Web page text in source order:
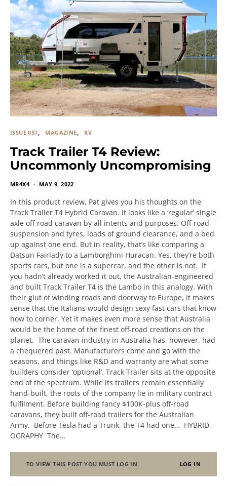
ISSUE 057 MAGAZINE RV
Track Trailer T4 Review:
Uncommonly Uncompromising
MR4X4 MAY 9, 2022
In this product review, Pat gives you his thoughts on the
Track Trailer T4 Hybrid Caravan. It looks like a ‘regular’ single
axle off-road caravan by all intents and purposes. Off-road
suspension and tyres, loads of ground clearance, and a bed
up against one end. But in reality, that’s like comparing a
Datsun Fairlady to a Lamborghini Huracan. Yes, they’re both
sports cars, but one is a supercar, and the other is not. If
you hadn’t already worked it out, the Australian-engineered
and built Track Trailer T4 is the Lambo in this analogy. With
their glut of winding roads and doorway to Europe, it makes
sense that the Italians would design sexy fast cars that know
how to corner. Yet it makes even more sense that Australia
would be the home of the finest off-road creations on the
planet. The caravan industry in Australia has, however, had
a chequered past. Manufacturers come and go with the
seasons, and things like R&D and warranty are what some
builders consider ‘optional’. Track Trailer sits at the opposite
end of the spectrum. While its trailers remain essentially
hand-built, the roots of the company lie in military contract
fulfilment. Before building fancy $100K-plus off-road
caravans, they built off-road trailers for the Australian
Army. Before Tesla had a Trunk, the T4 had one… HYBRID-
OGRAPHY The…
TO VIEW THIS POST YOU MUST LOG IN LOG IN